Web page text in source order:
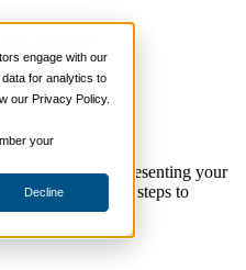
engage with our
for analytics to
our Privacy Policy.
your
Decline
your skills and presenting your
several important steps to